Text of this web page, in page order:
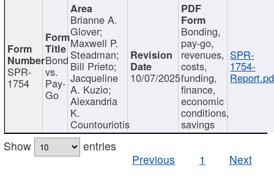
SPR-
1754
Bond
vs.
Pay-
Go
Brianne A.
Glover;
Maxwell P.
Steadman;
Bill Prieto;
Jacqueline
A. Kuzio;
Alexandria
K.
Countouriotis
10/07/2025
Bonding,
pay-go,
revenues,
costs,
funding,
finance,
economic
conditions,
savings
SPR-
1754-
Show
entries
Previous
1 Next